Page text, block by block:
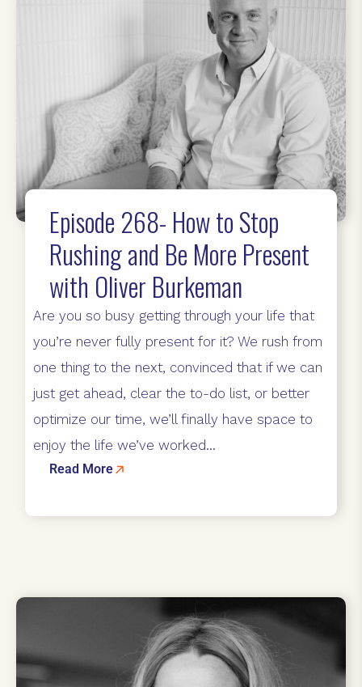
Episode 268- How to Stop
Rushing and Be More Present
with Oliver Burkeman
Are you so busy getting through your life that
you’re never fully present for it? We rush from
one thing to the next, convinced that if we can
just get ahead, clear the to-do list, or better
optimize our time, we’ll finally have space to
enjoy the life we’ve worked...
Read More